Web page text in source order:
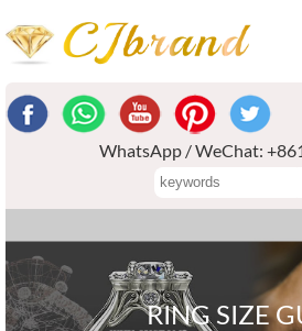
WhatsApp / WeChat:
RING SIZE